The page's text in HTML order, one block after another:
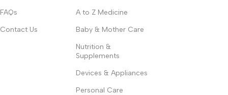
FAQs
Contact Us
A to Z Medicine
Baby & Mother Care
Nutrition &
Supplements
Devices & Appliances
Personal Care